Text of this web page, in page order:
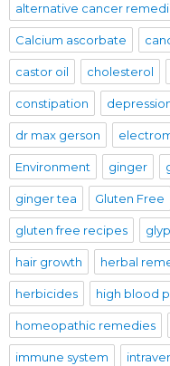
alternative cancer
Calcium ascorbate
castor oil cholesterol
constipation
dr max gerson
Environment ginger
ginger tea Gluten Free
gluten free recipes
hair growth herbal
herbicides high blood
homeopathic remedies
immune system